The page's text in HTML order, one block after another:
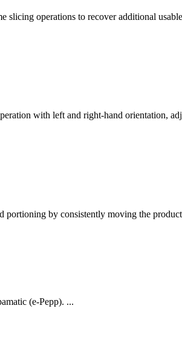
slicing operations to recover additional
with left and right-hand orientation,
portioning by consistently moving the
(e-Pepp). ...